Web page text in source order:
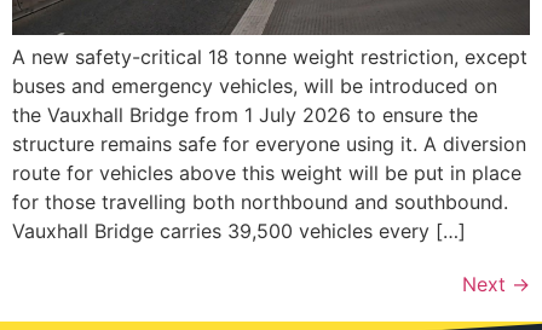
A new safety-critical 18 tonne weight restriction, except
buses and emergency vehicles, will be introduced on
the Vauxhall Bridge from 1 July 2026 to ensure the
structure remains safe for everyone using it. A diversion
route for vehicles above this weight will be put in place
for those travelling both northbound and southbound.
Vauxhall Bridge carries 39,500 vehicles every […]
Next →